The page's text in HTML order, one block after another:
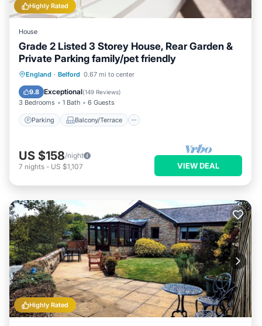
Highly Rated
House
Grade 2 Listed 3 Storey House, Rear Garden &
Private Parking family/pet friendly
England · Belford 0.67 mi to center
9.8 Exceptional(149 Reviews)
3 Bedrooms 1 Bath 6 Guests
Parking Balcony/Terrace
Parking Balcony/Terrace
Internet
US $158/night
7 nights - US $1,107 VIEW DEAL
Highly Rated